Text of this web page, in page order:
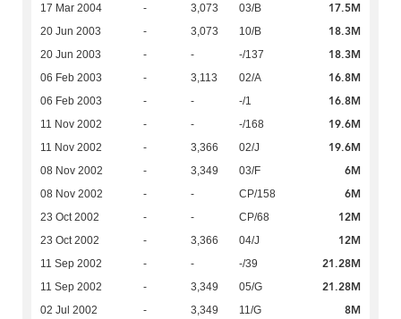
17 Mar 2004 - 3,073 03/B 17.5M
20 Jun 2003 - 3,073 10/B 18.3M
20 Jun 2003 - - -/137 18.3M
06 Feb 2003 - 3,113 02/A 16.8M
06 Feb 2003 - - -/1 16.8M
11 Nov 2002 - - -/168 19.6M
11 Nov 2002 - 3,366 02/J 19.6M
08 Nov 2002 - 3,349 03/F 6M
08 Nov 2002 - - CP/158 6M
23 Oct 2002 - - CP/68 12M
23 Oct 2002 - 3,366 04/J 12M
11 Sep 2002 - - -/39 21.28M
11 Sep 2002 - 3,349 05/G 21.28M
02 Jul 2002 - 3,349 11/G 8M